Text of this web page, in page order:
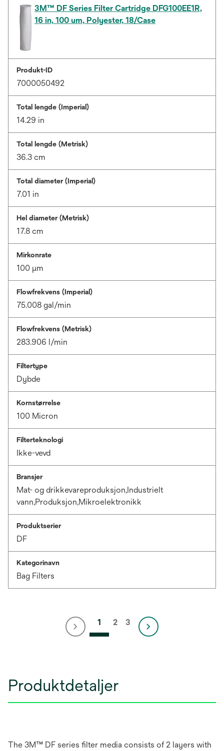
3M™ DF Series Filter Cartridge DFG100EE1R,
16 in, 100 um, Polyester, 18/Case
Produkt-ID
7000050492
Total lengde (Imperial)
14.29 in
Total lengde (Metrisk)
36.3 cm
Total diameter (Imperial)
7.01 in
Hel diameter (Metrisk)
17.8 cm
Mirkonrate
100 μm
Flowfrekvens (Imperial)
75.008 gal/min
Flowfrekvens (Metrisk)
283.906 l/min
Filtertype
Dybde
Kornstørrelse
100 Micron
Filterteknologi
Ikke-vevd
Bransjer
Mat- og drikkevareproduksjon,Industrielt
vann,Produksjon,Mikroelektronikk
Produktserier
DF
Kategorinavn
Bag Filters
1 2 3
Produktdetaljer
The 3M™ DF series filter media consists of 2 layers with